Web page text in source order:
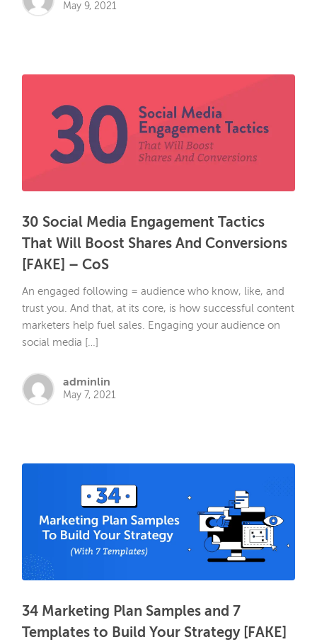
May 9, 2021
30 Social Media Engagement Tactics
That Will Boost Shares And Conversions
[FAKE] – CoS
An engaged following = audience who know, like, and
trust you. And that, at its core, is how successful content
marketers help fuel sales. Engaging your audience on
social media […]
adminlin
May 7, 2021
34 Marketing Plan Samples and 7
Templates to Build Your Strategy [FAKE]